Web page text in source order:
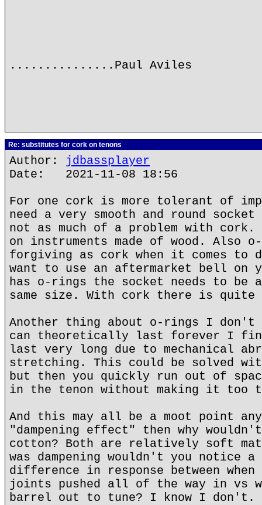
...............Paul Aviles
Re: substitutes for cork on tenons
Author: jdbassplayer
Date: 2021-11-08 18:56
For one cork is more tolerant of
need a very smooth and round
not as much of a problem with
on instruments made of wood. Also
forgiving as cork when it comes to
want to use an aftermarket bell on
has o-rings the socket needs to be
same size. With cork there is
Another thing about o-rings I
can theoretically last forever I
last very long due to mechanical
stretching. This could be solved
but then you quickly run out of
in the tenon without making it too
And this may all be a moot point
"dampening effect" then why
cotton? Both are relatively soft
was dampening wouldn't you notice
difference in response between
joints pushed all of the way in vs
barrel out to tune? I know I don't.